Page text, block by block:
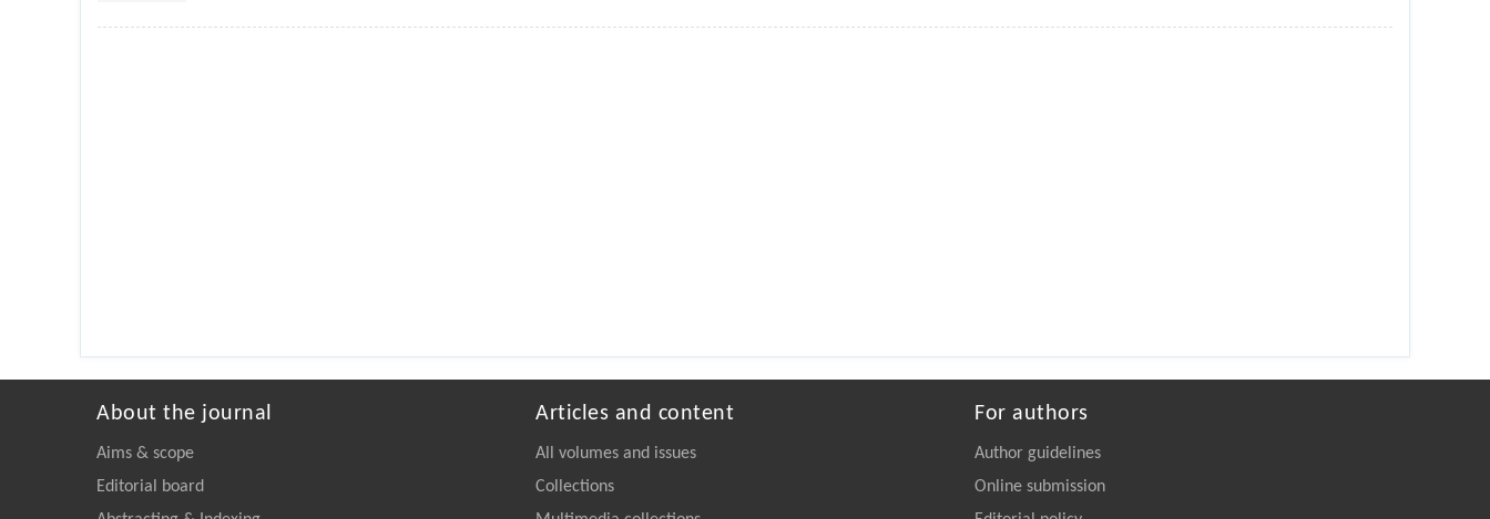
About the journal
Aims & scope
Editorial board
Articles and content
All volumes and issues
Collections
For authors
Author guidelines
Online submission